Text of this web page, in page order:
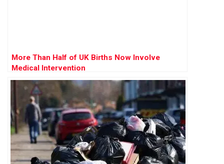
More Than Half of UK Births Now Involve
Medical Intervention